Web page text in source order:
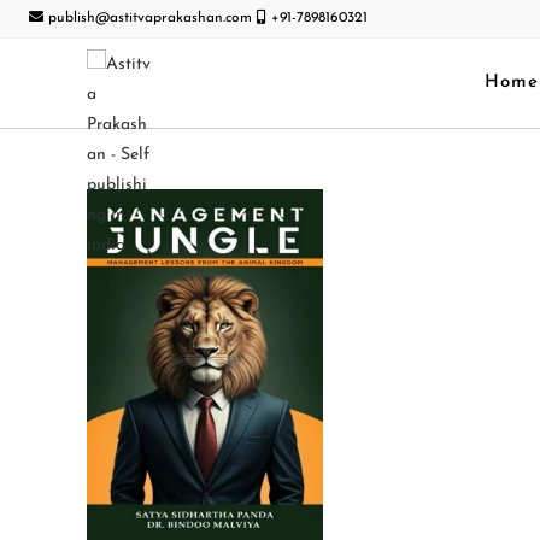
publish@astitvaprakashan.com +91-7898160321
Home